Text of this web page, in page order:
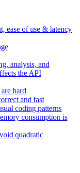
ease of use & latency
analysis, and
the API
hard
and fast
coding patterns
consumption is
quadratic